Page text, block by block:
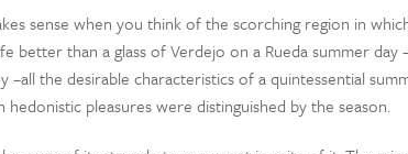
sense when you think of the scorching region in
better than a glass of Verdejo on a Rueda summer
–all the desirable characteristics of a quintessential
pleasures were distinguished by the season.